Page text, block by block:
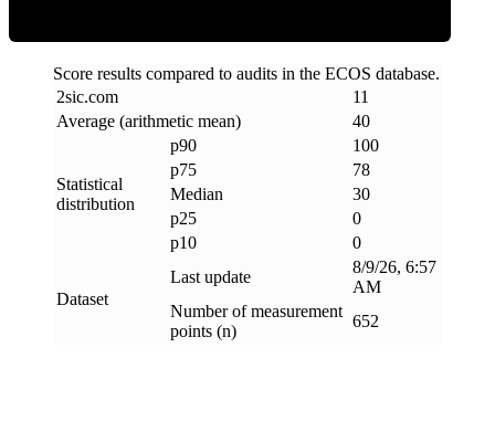
Score results compared to audits in the ECOS database.
2sic.com
11
Average (arithmetic mean)
40
Statistical
distribution
p90
100
p75
78
Median
30
p25
0
p10
0
Dataset
Last update
8/9/26, 6:57
AM
Number of measurement
points (n)
652